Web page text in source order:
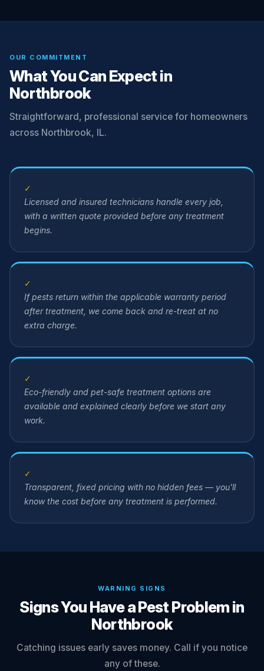
OUR COMMITMENT
What You Can Expect in
Northbrook
Straightforward, professional service for homeowners
across Northbrook, IL.
✓
Licensed and insured technicians handle every job,
with a written quote provided before any treatment
begins.
✓
If pests return within the applicable warranty period
after treatment, we come back and re-treat at no
extra charge.
✓
Eco-friendly and pet-safe treatment options are
available and explained clearly before we start any
work.
✓
Transparent, fixed pricing with no hidden fees — you'll
know the cost before any treatment is performed.
WARNING SIGNS
Signs You Have a Pest Problem in
Northbrook
Catching issues early saves money. Call if you notice
any of these.